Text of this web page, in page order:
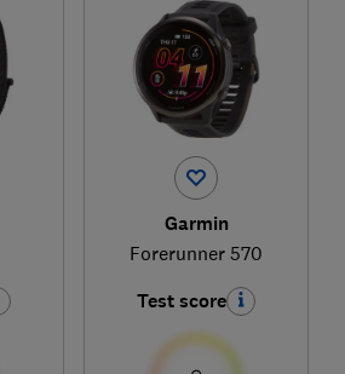
Garmin
Forerunner 570
Test score